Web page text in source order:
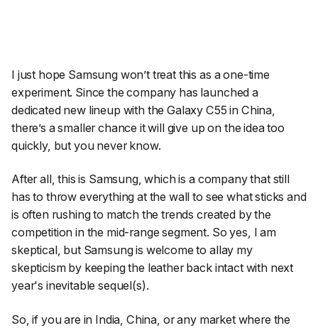
I just hope Samsung won’t treat this as a one-time
experiment. Since the company has launched a
dedicated new lineup with the Galaxy C55 in China,
there’s a smaller chance it will give up on the idea too
quickly, but you never know.
After all, this is Samsung, which is a company that still
has to throw everything at the wall to see what sticks and
is often rushing to match the trends created by the
competition in the mid-range segment. So yes, I am
skeptical, but Samsung is welcome to allay my
skepticism by keeping the leather back intact with next
year's inevitable sequel(s).
So, if you are in India, China, or any market where the